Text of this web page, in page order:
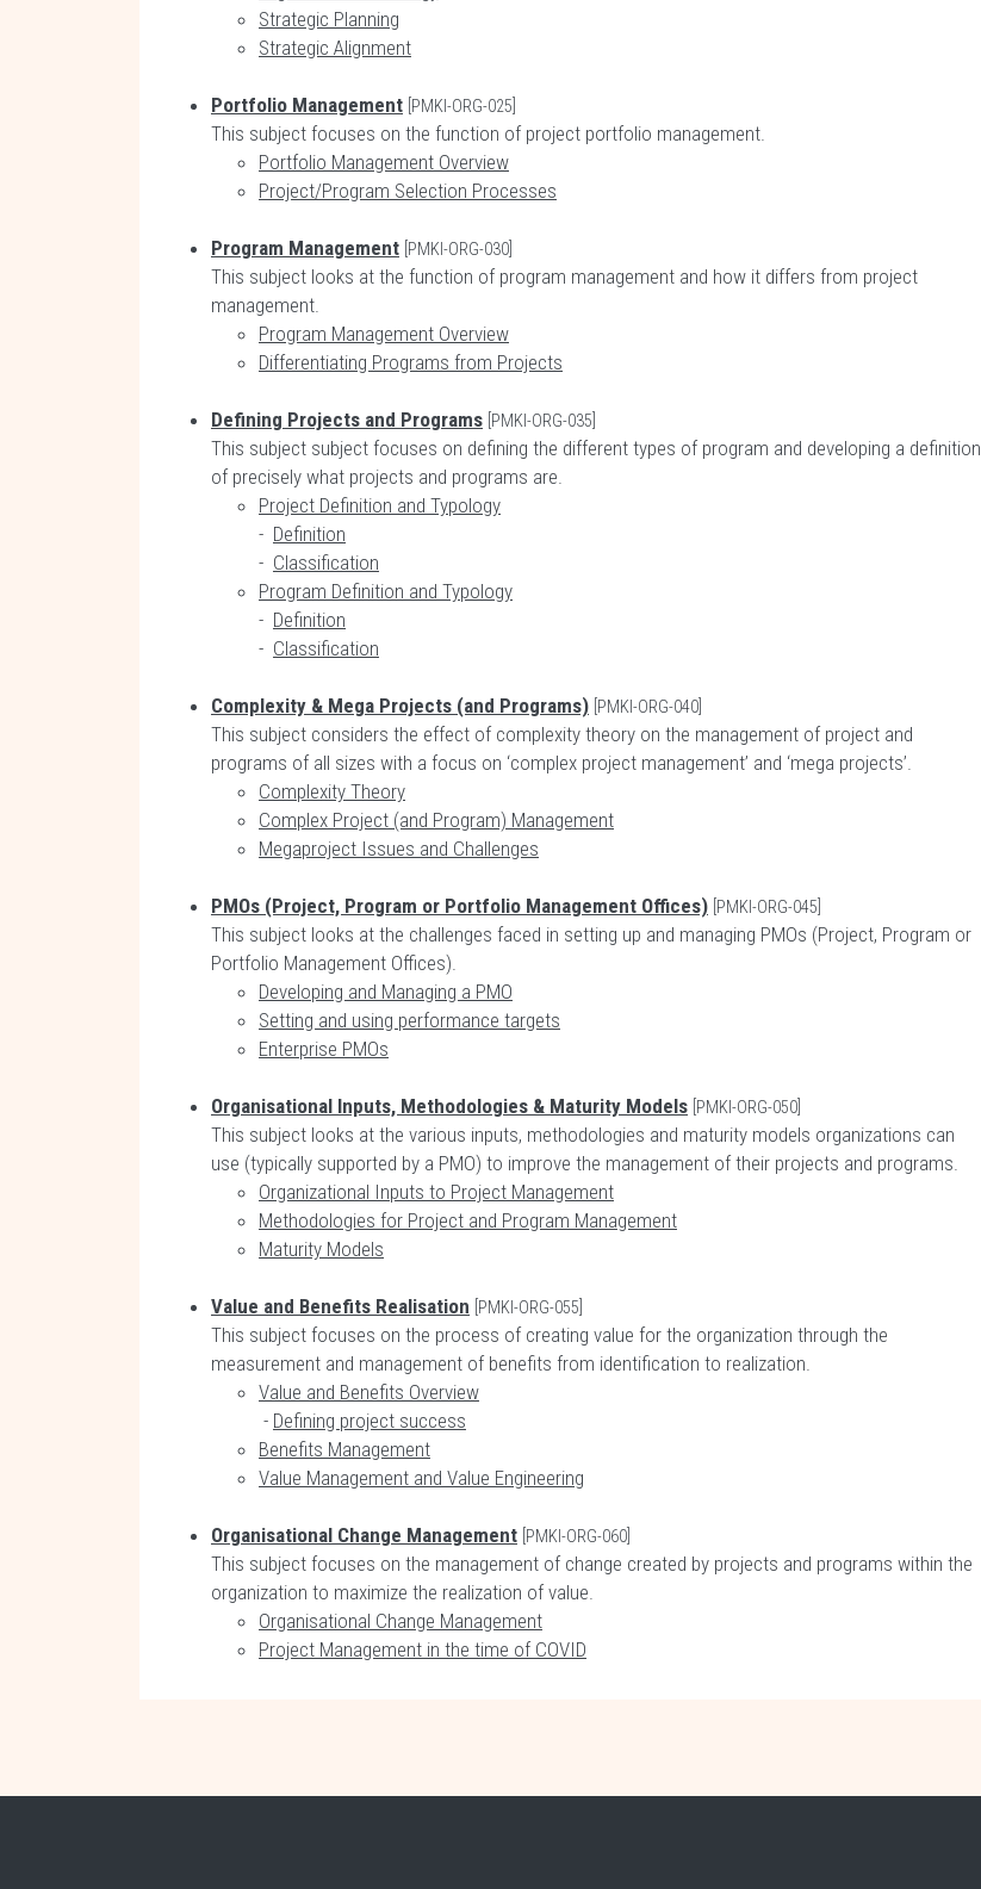
Strategic Planning
Strategic Alignment
Portfolio Management [PMKI-ORG-025]
This subject focuses on the function of project portfolio management.
Portfolio Management Overview
Project/Program Selection Processes
Program Management [PMKI-ORG-030]
This subject looks at the function of program management and how it differs from project
management.
Program Management Overview
Differentiating Programs from Projects
Defining Projects and Programs [PMKI-ORG-035]
This subject subject focuses on defining the different types of program and developing a definition
of precisely what projects and programs are.
Project Definition and Typology
- Definition
- Classification
Program Definition and Typology
- Definition
- Classification
Complexity & Mega Projects (and Programs) [PMKI-ORG-040]
This subject considers the effect of complexity theory on the management of project and
programs of all sizes with a focus on ‘complex project management’ and ‘mega projects’.
Complexity Theory
Complex Project (and Program) Management
Megaproject Issues and Challenges
PMOs (Project, Program or Portfolio Management Offices) [PMKI-ORG-045]
This subject looks at the challenges faced in setting up and managing PMOs (Project, Program or
Portfolio Management Offices).
Developing and Managing a PMO
Setting and using performance targets
Enterprise PMOs
Organisational Inputs, Methodologies & Maturity Models [PMKI-ORG-050]
This subject looks at the various inputs, methodologies and maturity models organizations can
use (typically supported by a PMO) to improve the management of their projects and programs.
Organizational Inputs to Project Management
Methodologies for Project and Program Management
Maturity Models
Value and Benefits Realisation [PMKI-ORG-055]
This subject focuses on the process of creating value for the organization through the
measurement and management of benefits from identification to realization.
Value and Benefits Overview
- Defining project success
Benefits Management
Value Management and Value Engineering
Organisational Change Management [PMKI-ORG-060]
This subject focuses on the management of change created by projects and programs within the
organization to maximize the realization of value.
Organisational Change Management
Project Management in the time of COVID